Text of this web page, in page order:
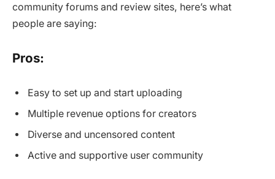
community forums and review sites, here’s what
people are saying:
Pros:
Easy to set up and start uploading
Multiple revenue options for creators
Diverse and uncensored content
Active and supportive user community